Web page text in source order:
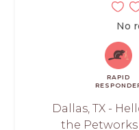
No
RAPID
Dallas, TX -
the Petworks